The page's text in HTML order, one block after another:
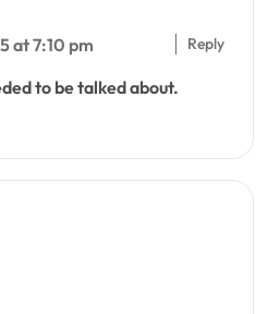
at 7:10 pm
to be talked about.
Reply